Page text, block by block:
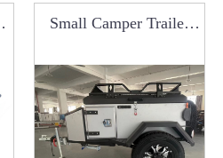
Small Camper Trailer
For Car Roof Tents